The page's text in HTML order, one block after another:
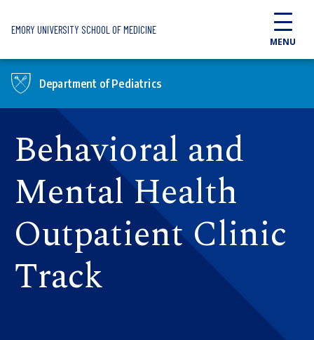
EMORY UNIVERSITY SCHOOL OF MEDICINE
MENU
Department of Pediatrics
Behavioral and
Mental Health
Outpatient Clinic
Track